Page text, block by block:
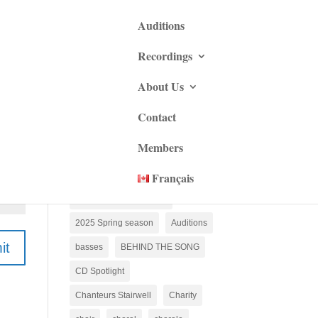
Auditions
Recordings
About Us
Contact
Members
Français
2022 Xmas Season
2023 Spring season
2025 Spring season Auditions
basses BEHIND THE SONG
CD Spotlight
Chanteurs Stairwell Charity